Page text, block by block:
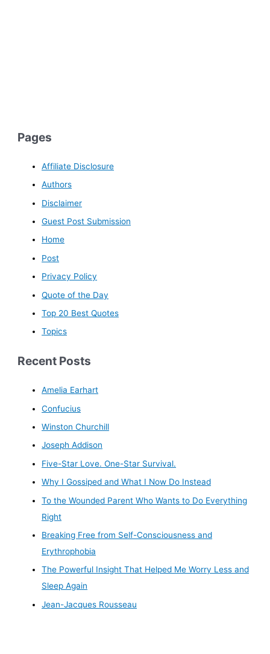
Pages
Affiliate Disclosure
Authors
Disclaimer
Guest Post Submission
Home
Post
Privacy Policy
Quote of the Day
Top 20 Best Quotes
Topics
Recent Posts
Amelia Earhart
Confucius
Winston Churchill
Joseph Addison
Five-Star Love. One-Star Survival.
Why I Gossiped and What I Now Do Instead
To the Wounded Parent Who Wants to Do Everything
Right
Breaking Free from Self-Consciousness and
Erythrophobia
The Powerful Insight That Helped Me Worry Less and
Sleep Again
Jean-Jacques Rousseau